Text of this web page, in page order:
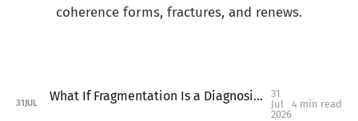
coherence forms, fractures, and renews.
31 JUL What If Fragmentation Is a Diagnosis, Not a Metaphor?
31
Jul
2026
4 min read